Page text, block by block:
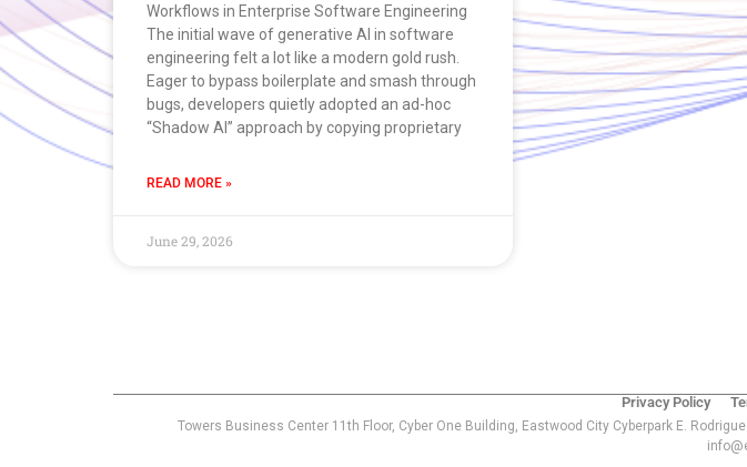
Workflows in Enterprise Software Engineering
The initial wave of generative AI in software
engineering felt a lot like a modern gold rush.
Eager to bypass boilerplate and smash through
bugs, developers quietly adopted an ad-hoc
“Shadow AI” approach by copying proprietary
READ MORE »
June 29, 2026
Privacy Policy
Towers Business Center 11th Floor, Cyber One Building, Eastwood City Cyberpark E.